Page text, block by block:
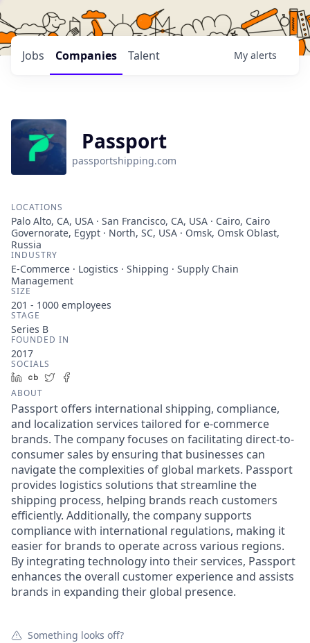
Jobs Companies Talent My alerts
Passport
passportshipping.com
LOCATIONS
Palo Alto, CA, USA · San Francisco, CA, USA · Cairo, Cairo
Governorate, Egypt · North, SC, USA · Omsk, Omsk Oblast,
Russia
INDUSTRY
E-Commerce · Logistics · Shipping · Supply Chain
Management
SIZE
201 - 1000 employees
STAGE
Series B
FOUNDED IN
2017
SOCIALS
LinkedIn
Crunchbase
Twitter
ABOUT
Passport offers international shipping, compliance,
and localization services tailored for e-commerce
brands. The company focuses on facilitating direct-to-
consumer sales by ensuring that businesses can
navigate the complexities of global markets. Passport
provides logistics solutions that streamline the
shipping process, helping brands reach customers
efficiently. Additionally, the company supports
compliance with international regulations, making it
easier for brands to operate across various regions.
By integrating technology into their services, Passport
enhances the overall customer experience and assists
brands in expanding their global presence.
Something looks off?